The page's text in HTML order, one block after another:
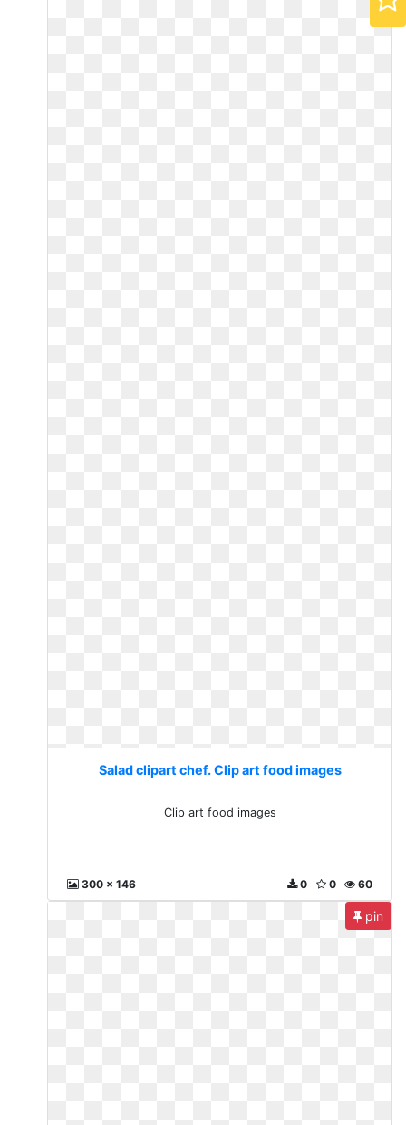
Salad clipart chef. Clip art food images
Clip art food images
300 x 146 60
0
0
pin